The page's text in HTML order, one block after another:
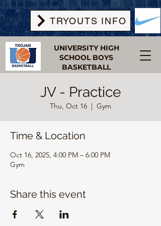
UNIVERSITY HIGH
SCHOOL BOYS
BASKETBALL
TRYOUTS INFO
JV - Practice
Thu, Oct 16
  |
Gym
Time & Location
Oct 16, 2025, 4:00 PM – 6:00 PM
Gym
Share this event